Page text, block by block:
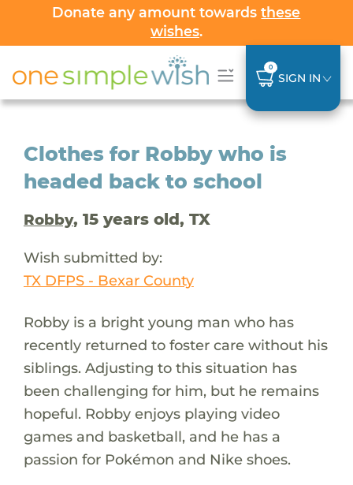
Donate any amount towardsthese
wishes.
0
SIGN IN
Clothes for Robby who is
headed back to school
Robby, 15 years old, TX
Wish submitted by:
TX DFPS - Bexar County
Robby is a bright young man who has
recently returned to foster care without his
siblings. Adjusting to this situation has
been challenging for him, but he remains
hopeful. Robby enjoys playing video
games and basketball, and he has a
passion for Pokémon and Nike shoes.